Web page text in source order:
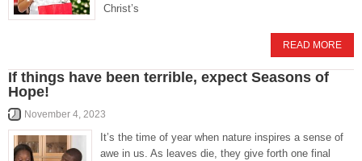
Christ’s
READ MORE
If things have been terrible, expect Seasons of
Hope!
November 4, 2023
It’s the time of year when nature inspires a sense of
awe in us. As leaves die, they give forth one final